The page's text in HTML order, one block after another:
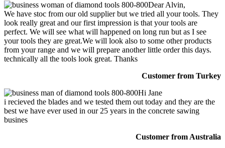
Dear Alvin,
We have stoc from our old supplier but we tried all your tools. They
look really great and our first impression is that your tools are
perfect. We will see what will happened on long run but as I see
your tools they are great.We will look also to some other products
from your range and we will prepare another little order this days.
technically all the tools look great. Thanks
Customer from Turkey
Hi Jane
i recieved the blades and we tested them out today and they are the
best we have ever used in our 25 years in the concrete sawing
busines
Customer from Australia